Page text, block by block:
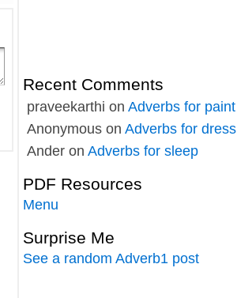
Recent Comments
praveekarthi on Adverbs for paint
Anonymous on Adverbs for dress
Ander on Adverbs for sleep
PDF Resources
Menu
Surprise Me
See a random Adverb1 post